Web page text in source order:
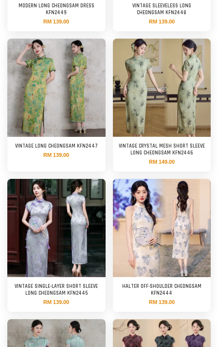
MODERN LONG CHEONGSAM DRESS
KFN2449
RM 139.00
VINTAGE SLEEVELESS LONG
CHEONGSAM KFN2448
RM 139.00
VINTAGE LONG CHEONGSAM KFN2447
RM 139.00
VINTAGE CRYSTAL MESH SHORT SLEEVE
LONG CHEONGSAM KFN2446
RM 149.00
VINTAGE SINGLE-LAYER SHORT SLEEVE
LONG CHEONGSAM KFN2445
RM 139.00
HALTER OFF-SHOULDER CHEONGSAM
KFN2444
RM 139.00